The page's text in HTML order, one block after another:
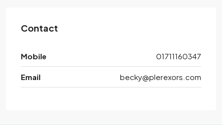
Contact
Mobile 01711160347
Email becky@plerexors.com